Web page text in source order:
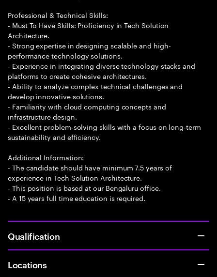
Professional & Technical Skills:
- Must To Have Skills: Proficiency in Tech Solution
Architecture.
- Strong expertise in designing scalable and high-
performance technology solutions.
- Experience in integrating diverse technology stacks and
platforms to create cohesive architectures.
- Ability to analyze complex technical challenges and
develop innovative solutions.
- Familiarity with cloud computing concepts and
infrastructure design.
- Excellent problem-solving skills with a focus on long-term
sustainability and efficiency.
Additional Information:
- The candidate should have minimum 7.5 years of
experience in Tech Solution Architecture.
- This position is based at our Bengaluru office.
- A 15 years full time education is required.
Qualification
Locations